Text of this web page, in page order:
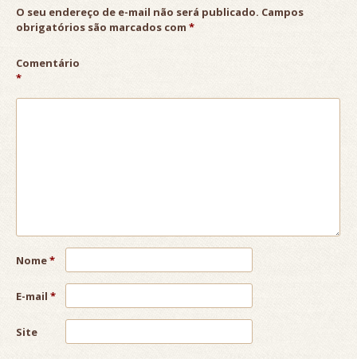
O seu endereço de e-mail não será publicado. Campos
obrigatórios são marcados com *
Comentário
*
Nome*
E-mail *
Site